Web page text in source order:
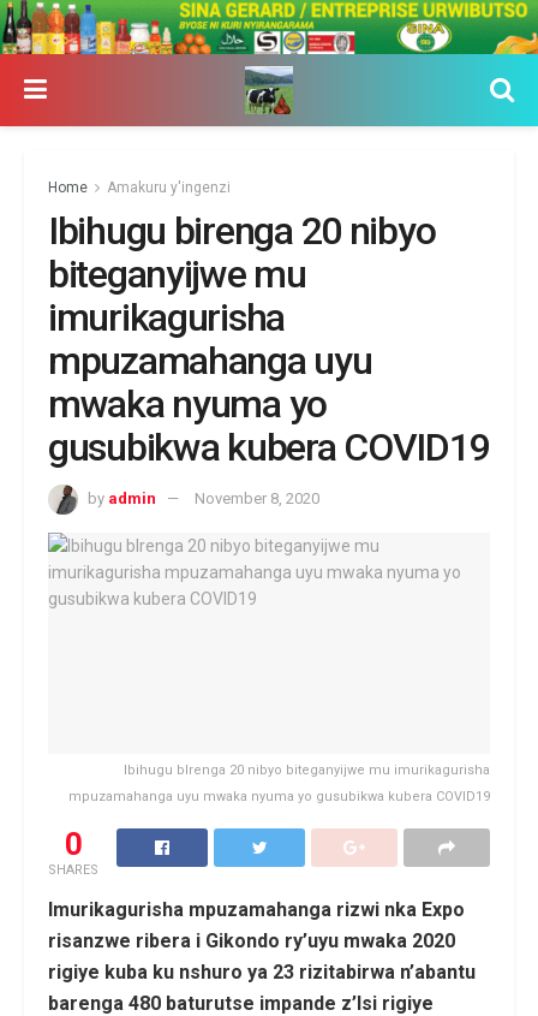
Home Amakuru y'ingenzi
Ibihugu birenga 20 nibyo
biteganyijwe mu
imurikagurisha
mpuzamahanga uyu
mwaka nyuma yo
gusubikwa kubera COVID19
by admin November 8, 2020
Ibihugu bIrenga 20 nibyo biteganyijwe mu imurikagurisha
mpuzamahanga uyu mwaka nyuma yo gusubikwa kubera COVID19
0
SHARES
Imurikagurisha mpuzamahanga rizwi nka Expo
risanzwe ribera i Gikondo ry’uyu mwaka 2020
rigiye kuba ku nshuro ya 23 rizitabirwa n’abantu
barenga 480 baturutse impande z’Isi rigiye